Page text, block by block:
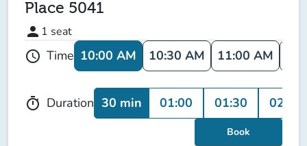
Place 5041
person 1 seat
schedule Time 10:00 AM 10:30 AM 11:00 AM
timer Duration 30 min 01:00 01:30 02:00
Book